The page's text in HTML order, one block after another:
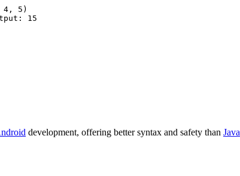
4, 5)
15
development, offering better syntax and safety than Java